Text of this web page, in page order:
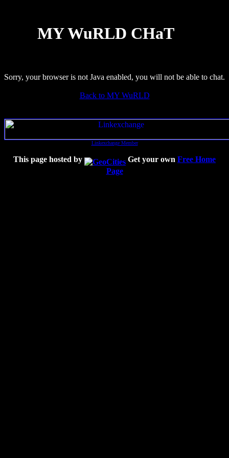
MY WuRLD CHaT
Sorry, your browser is not Java enabled, you will not be able to chat.
Back to MY WuRLD
Linkexchange Member
This page hosted by Get your own Free Home
Page